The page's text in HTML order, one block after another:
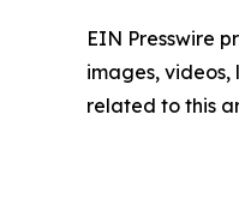
EIN Presswire
images,
related to this